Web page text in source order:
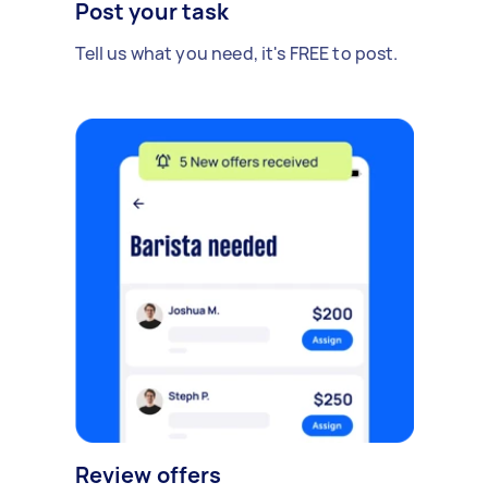
Post your task
Tell us what you need, it's FREE to post.
Review offers